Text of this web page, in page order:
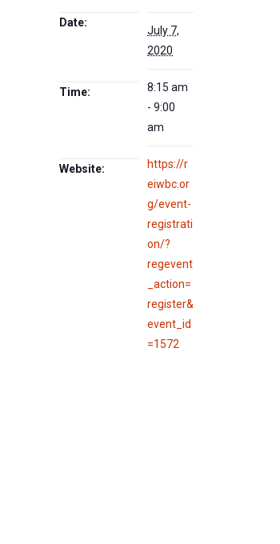
Date:
July 7,
2020
Time:
8:15 am
- 9:00
am
Website:
https://r
eiwbc.or
g/event-
registrati
on/?
regevent
_action=
register&
event_id
=1572